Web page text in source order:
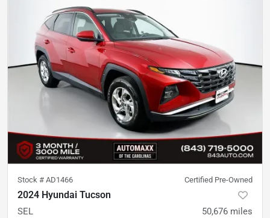
Stock # AD1466 Certified Pre-Owned
2024 Hyundai Tucson
SEL 50,676 miles